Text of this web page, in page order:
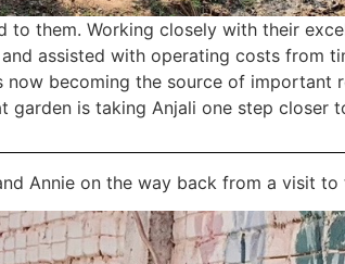
them. Working closely with their
assisted with operating costs from
becoming the source of important
is taking Anjali one step closer
Annie on the way back from a visit to